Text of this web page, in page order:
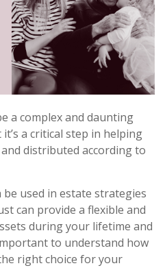
a complex and daunting
a critical step in helping
distributed according to
used in estate strategies
can provide a flexible and
during your lifetime and
to understand how
right choice for your